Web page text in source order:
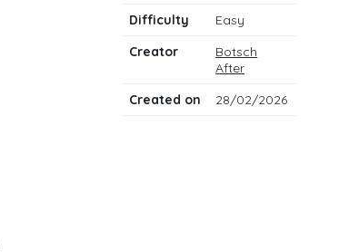
Difficulty
Easy
Creator
Botsch
After
Created on
28/02/2026